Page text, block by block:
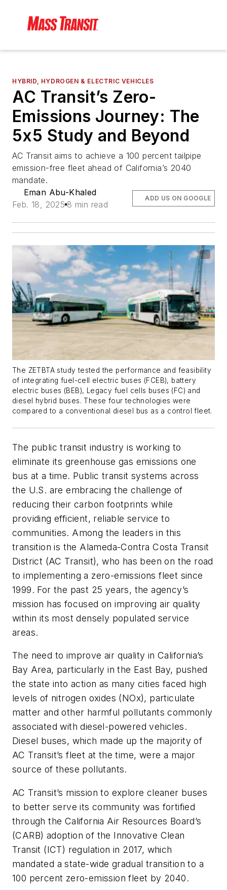
HYBRID, HYDROGEN & ELECTRIC VEHICLES
AC Transit’s Zero-
Emissions Journey: The
5x5 Study and Beyond
AC Transit aims to achieve a 100 percent tailpipe
emission-free fleet ahead of California’s 2040
mandate.
Eman Abu-Khaled
Feb. 18, 2025 8 min read
ADD US ON GOOGLE
The ZETBTA study tested the performance and feasibility
of integrating fuel-cell electric buses (FCEB), battery
electric buses (BEB), Legacy fuel cells buses (FC) and
diesel hybrid buses. These four technologies were
compared to a conventional diesel bus as a control fleet.
The public transit industry is working to
eliminate its greenhouse gas emissions one
bus at a time. Public transit systems across
the U.S. are embracing the challenge of
reducing their carbon footprints while
providing efficient, reliable service to
communities. Among the leaders in this
transition is the Alameda-Contra Costa Transit
District (AC Transit), who has been on the road
to implementing a zero-emissions fleet since
1999. For the past 25 years, the agency’s
mission has focused on improving air quality
within its most densely populated service
areas.
The need to improve air quality in California’s
Bay Area, particularly in the East Bay, pushed
the state into action as many cities faced high
levels of nitrogen oxides (NOx), particulate
matter and other harmful pollutants commonly
associated with diesel-powered vehicles.
Diesel buses, which made up the majority of
AC Transit’s fleet at the time, were a major
source of these pollutants.
AC Transit’s mission to explore cleaner buses
to better serve its community was fortified
through the California Air Resources Board’s
(CARB) adoption of the Innovative Clean
Transit (ICT) regulation in 2017, which
mandated a state-wide gradual transition to a
100 percent zero-emission fleet by 2040.